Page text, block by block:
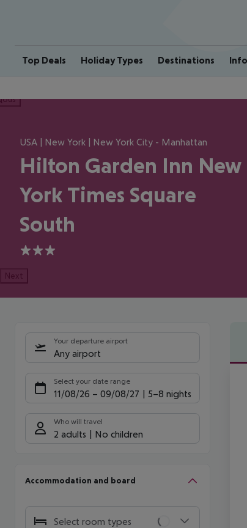
Top Deals Holiday Types Destinations
USA | New York | New York City - Manhattan
Hilton Garden Inn New
York Times Square
South
3
Next
Your departure airport
Any airport
Select your date range
11/08/26 – 09/08/27 5-8 nights
Who will travel
2 adults No children
Accommodation and board
Select room types